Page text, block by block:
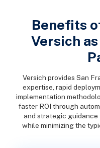
Benefits
Versich
Versich provides San
expertise, rapid
implementation
faster ROI through
and strategic
while minimizing the